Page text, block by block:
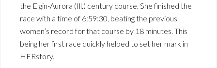
the Elgin-Aurora (Ill.) century course. She finished the
race with a time of 6:59:30, beating the previous
women’s record for that course by 18 minutes. This
being her first race quickly helped to set her mark in
HERstory.